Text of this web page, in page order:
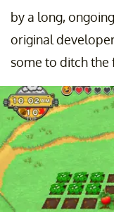
by a long, ongoing
original
some to ditch the